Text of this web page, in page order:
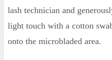
lash technician and
light touch with a cotton
onto the microbladed area.